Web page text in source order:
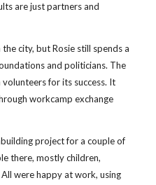
are just partners and
city, but Rosie still spends a
and politicians. The
for its success. It
workcamp exchange
project for a couple of
there, mostly children,
were happy at work, using